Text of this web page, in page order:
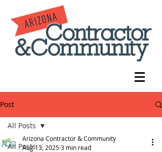
Post
All Posts
All Posts
Arizona Contractor & Community
Aug 13, 20253 min read